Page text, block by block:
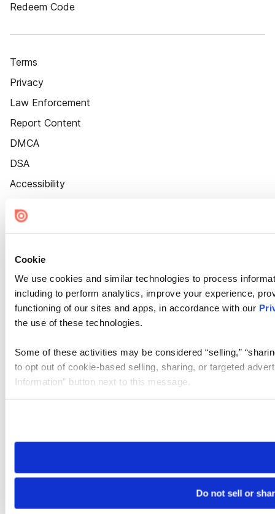
Cookie
We use cookies and similar technologies to process
including to perform analytics, improve your experience,
functioning of our sites and apps, in accordance with our
the use of these technologies.
Some of these activities may be considered “selling,”
to opt out of cookie-based selling, sharing, or targeted
Information” button next to this message.
need to be set again.
Do not sell or
Redeem Code
Terms
Privacy
Law Enforcement
Report Content
DMCA
DSA
Accessibility